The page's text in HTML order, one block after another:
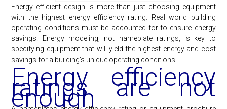
Energy efficient design is more than just choosing equipment
with the highest energy efficiency rating. Real world building
operating conditions must be accounted for to ensure energy
savings. Energy modeling, not nameplate ratings, is key to
specifying equipment that will yield the highest energy and cost
savings for a building’s unique operating conditions.
Energy efficiency
ratings are not
enough